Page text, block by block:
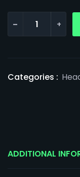
- +
Categories :
ADDITIONAL